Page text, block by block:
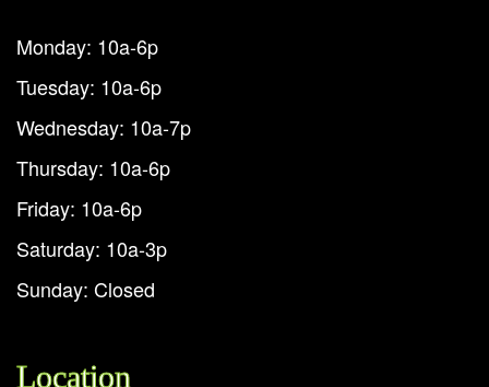
Monday: 10a-6p
Tuesday: 10a-6p
Wednesday: 10a-7p
Thursday: 10a-6p
Friday: 10a-6p
Saturday: 10a-3p
Sunday: Closed
Location